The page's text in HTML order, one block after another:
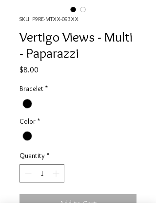
SKU: P9RE-MTXX-093XX
Vertigo Views - Multi
- Paparazzi
$8.00
Bracelet *
Color *
Quantity *